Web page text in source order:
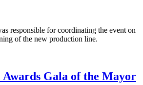
responsible for coordinating the event on
of the new production line.
Awards Gala of the Mayor